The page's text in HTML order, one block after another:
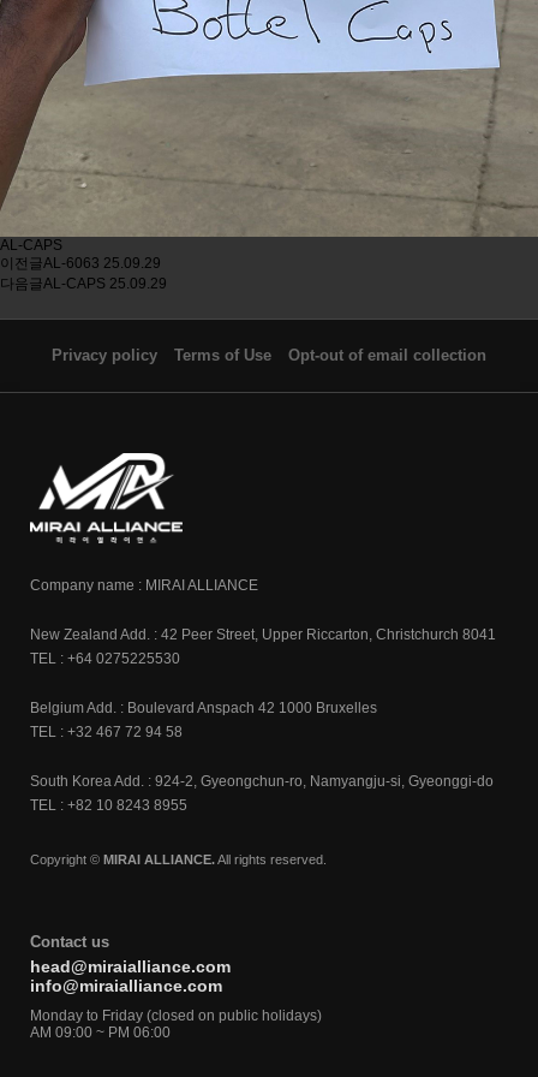
AL-CAPS
이전글AL-6063 25.09.29
다음글AL-CAPS 25.09.29
Privacy policy Terms of Use Opt-out of email collection
Company name : MIRAI ALLIANCE
New Zealand Add. : 42 Peer Street, Upper Riccarton, Christchurch 8041
TEL : +64 0275225530
Belgium Add. : Boulevard Anspach 42 1000 Bruxelles
TEL : +32 467 72 94 58
South Korea Add. : 924-2, Gyeongchun-ro, Namyangju-si, Gyeonggi-do
TEL : +82 10 8243 8955
Copyright © MIRAI ALLIANCE.All rights reserved.
Contact us
head@miraialliance.com
info@miraialliance.com
Monday to Friday (closed on public holidays)
AM 09:00 ~ PM 06:00